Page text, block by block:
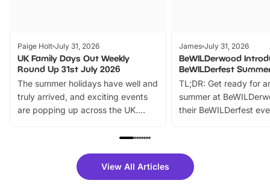
Paige Holt July 31, 2026
UK Family Days Out Weekly
Round Up 31st July 2026
The summer holidays have well and
truly arrived, and exciting events
are popping up across the UK.
family festivals to themed trails, live
there is plenty to enjoy. Whether
you’re planning a big day out or
James July 31, 2026
BeWILDerwood
BeWILDerfest
TL;DR: Get ready for
summer at
their BeWILDerfest
fantastic 25%
tickets for a limited
View All Articles